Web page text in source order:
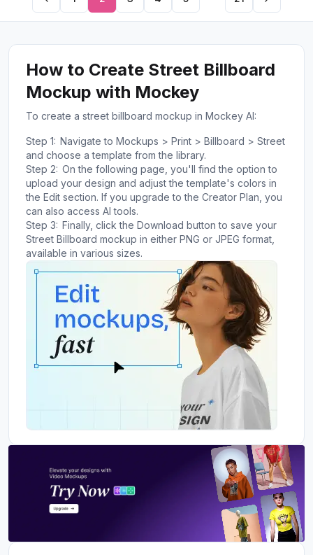
How to Create Street Billboard
Mockup with Mockey
To create a street billboard mockup in Mockey AI:
Step 1: Navigate to Mockups > Print > Billboard > Street
and choose a template from the library.
Step 2: On the following page, you'll find the option to
upload your design and adjust the template's colors in
the Edit section. If you upgrade to the Creator Plan, you
can also access AI tools.
Step 3: Finally, click the Download button to save your
Street Billboard mockup in either PNG or JPEG format,
available in various sizes.